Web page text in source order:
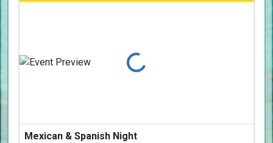
Loading...
Mexican & Spanish Night